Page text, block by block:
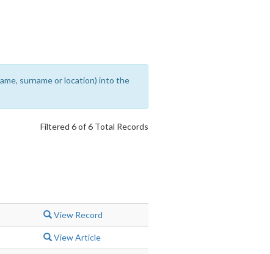
surname or location) into the
Filtered 6 of 6 Total Records
View Record
View Article